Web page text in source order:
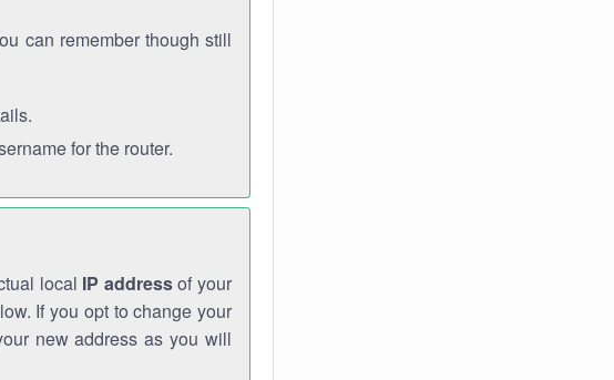
can remember though still
for the router.
local IP addressof your
If you opt to change your
new address as you will